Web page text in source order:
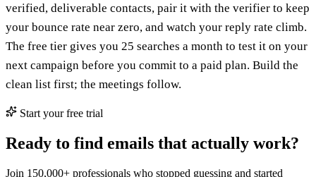
verified, deliverable contacts, pair it with the verifier to keep
your bounce rate near zero, and watch your reply rate climb.
The free tier gives you 25 searches a month to test it on your
next campaign before you commit to a paid plan. Build the
clean list first; the meetings follow.
Start your free trial
Ready to find emails that actually work?
Join 150,000+ professionals who stopped guessing and started